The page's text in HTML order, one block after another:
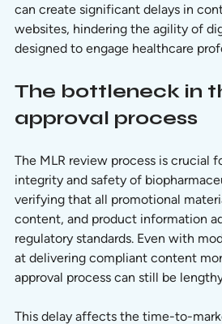
can create significant delays in
websites, hindering the agility of
designed to engage healthcare
The bottleneck in
approval process
The MLR review process is crucial
integrity and safety of
verifying that all promotional
content, and product information
regulatory standards. Even with
at delivering compliant content
approval process can still be
This delay affects the time-to-